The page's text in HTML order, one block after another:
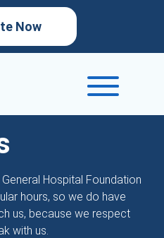
Now
Hospital Foundation
hours, so we do have
us, because we respect
with us.